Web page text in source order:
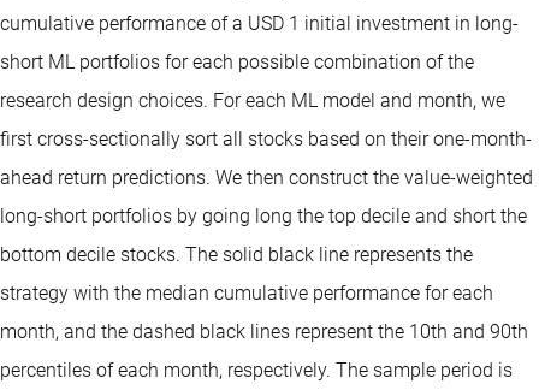
cumulative performance of a USD 1 initial investment in long-
short ML portfolios for each possible combination of the
research design choices. For each ML model and month, we
first cross-sectionally sort all stocks based on their one-month-
ahead return predictions. We then construct the value-weighted
long-short portfolios by going long the top decile and short the
bottom decile stocks. The solid black line represents the
strategy with the median cumulative performance for each
month, and the dashed black lines represent the 10th and 90th
percentiles of each month, respectively. The sample period is